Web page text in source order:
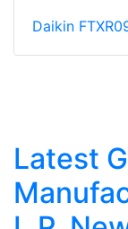
Daikin
Latest